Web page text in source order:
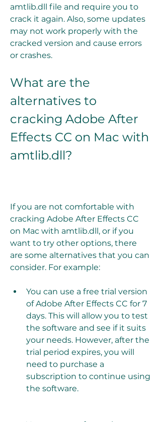
amtlib.dll file and require you to
crack it again. Also, some updates
may not work properly with the
cracked version and cause errors
or crashes.
What are the
alternatives to
cracking Adobe After
Effects CC on Mac with
amtlib.dll?
If you are not comfortable with
cracking Adobe After Effects CC
on Mac with amtlib.dll, or if you
want to try other options, there
are some alternatives that you can
consider. For example:
You can use a free trial version
of Adobe After Effects CC for 7
days. This will allow you to test
the software and see if it suits
your needs. However, after the
trial period expires, you will
need to purchase a
subscription to continue using
the software.